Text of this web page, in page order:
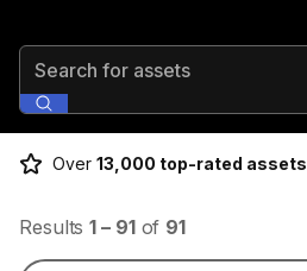
Search for assets
Over 13,000 top-rated assets
Results 1 – 91 of 91